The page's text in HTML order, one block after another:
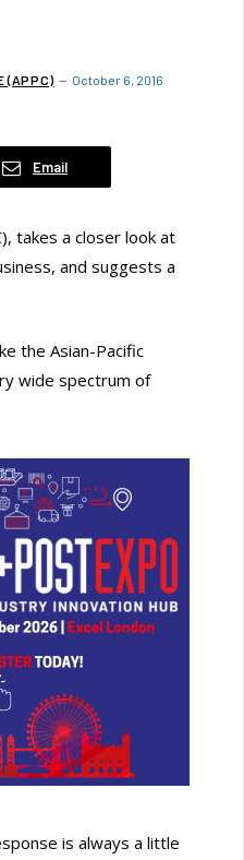
(APPC) October 6, 2016
Email
takes a closer look at
and suggests a
the Asian-Pacific
wide spectrum of
is always a little